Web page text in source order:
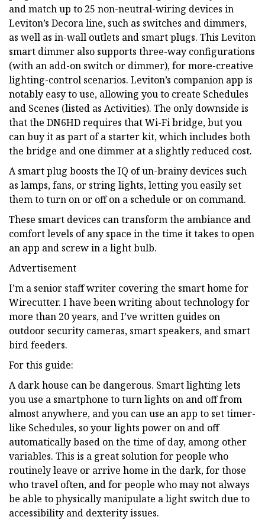
and match up to 25 non-neutral-wiring devices in
Leviton’s Decora line, such as switches and dimmers,
as well as in-wall outlets and smart plugs. This Leviton
smart dimmer also supports three-way configurations
(with an add-on switch or dimmer), for more-creative
lighting-control scenarios. Leviton’s companion app is
notably easy to use, allowing you to create Schedules
and Scenes (listed as Activities). The only downside is
that the DN6HD requires that Wi-Fi bridge, but you
can buy it as part of a starter kit, which includes both
the bridge and one dimmer at a slightly reduced cost.
A smart plug boosts the IQ of un-brainy devices such
as lamps, fans, or string lights, letting you easily set
them to turn on or off on a schedule or on command.
These smart devices can transform the ambiance and
comfort levels of any space in the time it takes to open
an app and screw in a light bulb.
Advertisement
I’m a senior staff writer covering the smart home for
Wirecutter. I have been writing about technology for
more than 20 years, and I’ve written guides on
outdoor security cameras, smart speakers, and smart
bird feeders.
For this guide:
A dark house can be dangerous. Smart lighting lets
you use a smartphone to turn lights on and off from
almost anywhere, and you can use an app to set timer-
like Schedules, so your lights power on and off
automatically based on the time of day, among other
variables. This is a great solution for people who
routinely leave or arrive home in the dark, for those
who travel often, and for people who may not always
be able to physically manipulate a light switch due to
accessibility and dexterity issues.